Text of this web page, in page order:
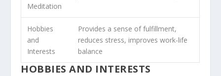
Meditation
Hobbies
and
Interests
Provides a sense of fulfillment,
reduces stress, improves work-life
balance
HOBBIES AND INTERESTS